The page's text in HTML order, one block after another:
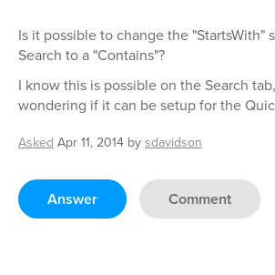
Is it possible to change the "StartsWith"
Search to a "Contains"?
I know this is possible on the Search
wondering if it can be setup for the
Asked Apr 11, 2014 bysdavidson
Answer Comment